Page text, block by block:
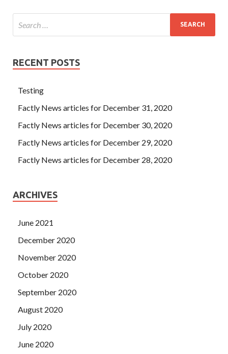
RECENT POSTS
Testing
Factly News articles for December 31, 2020
Factly News articles for December 30, 2020
Factly News articles for December 29, 2020
Factly News articles for December 28, 2020
ARCHIVES
June 2021
December 2020
November 2020
October 2020
September 2020
August 2020
July 2020
June 2020